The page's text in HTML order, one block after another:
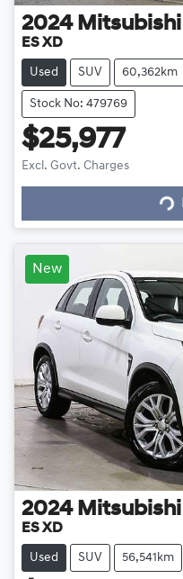
2024 Mitsubishi
ES XD
Used SUV 60,362km
Stock No: 479769
$25,977
Excl. Govt. ChargesLoading...
New
2024 Mitsubishi
ES XD
Used SUV 56,541km